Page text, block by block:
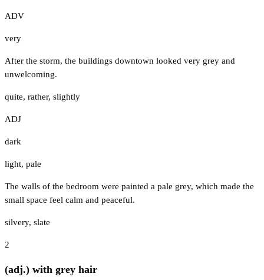
ADV
very
After the storm, the buildings downtown looked very grey and
unwelcoming.
quite, rather, slightly
ADJ
dark
light, pale
The walls of the bedroom were painted a pale grey, which made the
small space feel calm and peaceful.
silvery, slate
2
(adj.) with grey hair